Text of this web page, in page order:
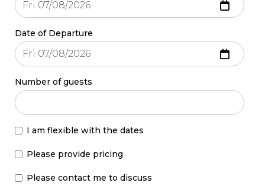
Date of Departure
Number of guests
I am flexible with the dates
Please provide pricing
Please contact me to discuss